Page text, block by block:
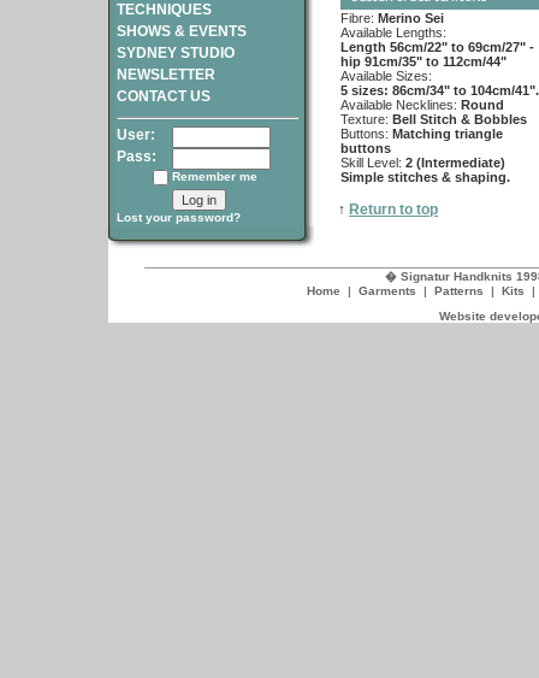
TECHNIQUES
SHOWS & EVENTS
SYDNEY STUDIO
NEWSLETTER
CONTACT US
User:
Pass:
Remember me
Lost your password?
Fibre: Merino Sei
Available Lengths:
Length 56cm/22" to 69cm/27" -
hip 91cm/35" to 112cm/44"
Available Sizes:
5 sizes: 86cm/34" to 104cm/41".
Available Necklines: Round
Texture: Bell Stitch & Bobbles
Buttons: Matching triangle
buttons
Skill Level: 2 (Intermediate)
Simple stitches & shaping.
↑ Return to top
� Signatur Handknits
Home | Garments | Patterns | Kits
Website